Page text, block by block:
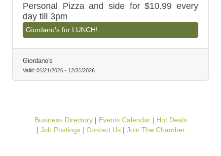
Personal Pizza and side for $10.99 every
day till 3pm
Giordano's for LUNCH!
Giordano's
Valid: 01/21/2026 - 12/31/2026
Business Directory Events Calendar
Hot Deals
Job Postings
Contact Us Join The Chamber